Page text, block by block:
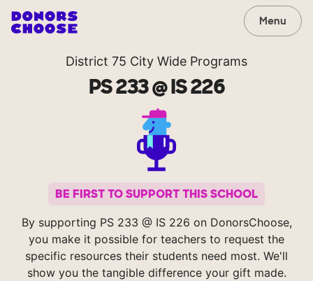
Menu
District 75 City Wide Programs
PS 233 @ IS 226
BE FIRST TO SUPPORT THIS SCHOOL
By supporting PS 233 @ IS 226 on DonorsChoose,
you make it possible for teachers to request the
specific resources their students need most. We'll
show you the tangible difference your gift made.